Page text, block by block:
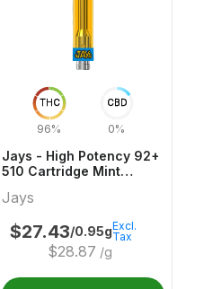
THC
96%
CBD
0%
Jays - High Potency 92+
510 Cartridge Mint
Jays
$27.43/0.95g
$28.87 /g
Excl.
Tax